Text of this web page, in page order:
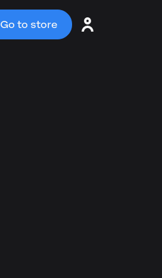
Go to store